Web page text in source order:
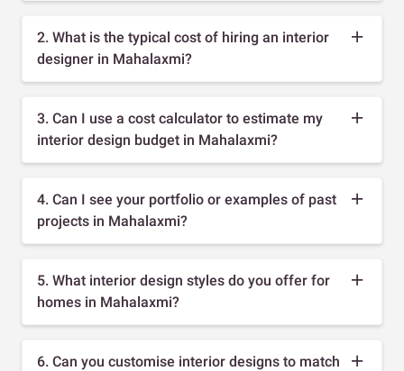
2. What is the typical cost of hiring an interior
designer in Mahalaxmi?
3. Can I use a cost calculator to estimate my
interior design budget in Mahalaxmi?
4. Can I see your portfolio or examples of past
projects in Mahalaxmi?
5. What interior design styles do you offer for
homes in Mahalaxmi?
6. Can you customise interior designs to match